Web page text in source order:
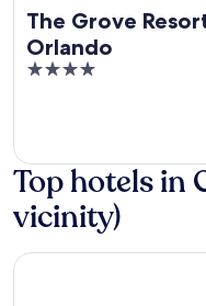
The Grove
Orlando
4
Top hotels in
vicinity)
The Chicago Hotel